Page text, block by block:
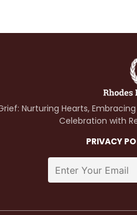
Nurturing Hearts,
Celebration with
PRIVACY